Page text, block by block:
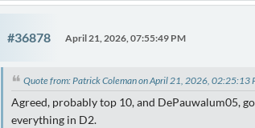
#36878 April 21, 2026, 07:55:49 PM
Quote from: Patrick Coleman on April 21, 2026, 02:25:13
Agreed, probably top 10, and DePauwalum05,
everything in D2.